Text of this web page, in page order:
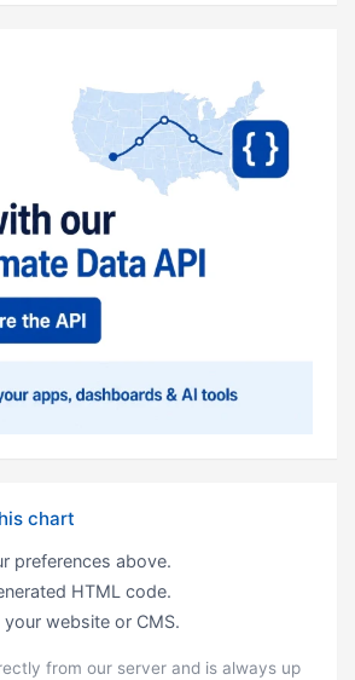
chart
preferences above.
HTML code.
your website or CMS.
from our server and is always up